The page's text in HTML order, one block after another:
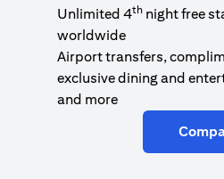
Unlimited 4thnight free
worldwide
Airport transfers,
exclusive dining and
and more